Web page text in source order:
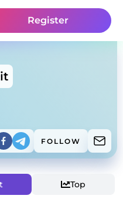
Register
FOLLOW
Top